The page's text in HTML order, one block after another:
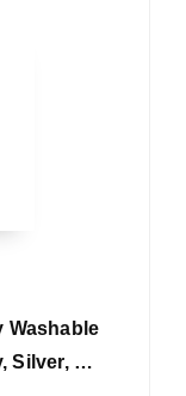
Washable
Silver, …